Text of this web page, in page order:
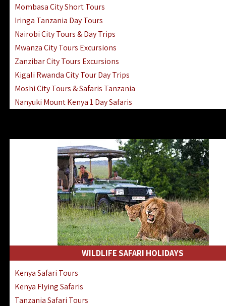
Mombasa City Short Tours
Iringa Tanzania Day Tours
Nairobi City Tours & Day Trips
Mwanza City Tours Excursions
Zanzibar City Tours Excursions
Kigali Rwanda City Tour Day Trips
Moshi City Tours & Safaris Tanzania
Nanyuki Mount Kenya 1 Day Safaris
WILDLIFE SAFARI HOLIDAYS
Kenya Safari Tours
Kenya Flying Safaris
Tanzania Safari Tours